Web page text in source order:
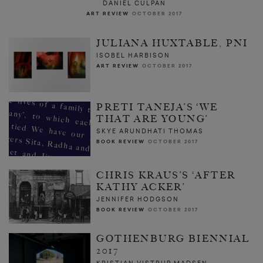
DANIEL CULPAN
ART REVIEW OCTOBER 2017
JULIANA HUXTABLE, PNI
ISOBEL HARBISON
ART REVIEW OCTOBER 2017
PRETI TANEJA’S ‘WE
THAT ARE YOUNG’
SKYE ARUNDHATI THOMAS
BOOK REVIEW OCTOBER 2017
CHRIS KRAUS’S ‘AFTER
KATHY ACKER’
JENNIFER HODGSON
BOOK REVIEW OCTOBER 2017
GOTHENBURG BIENNIAL
2017